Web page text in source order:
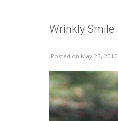
Wrinkly Smile
Posted on May 23, 2010